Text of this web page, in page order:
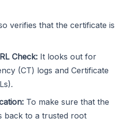
verifies that the certificate is
Check: It looks out for
(CT) logs and Certificate
To make sure that the
back to a trusted root